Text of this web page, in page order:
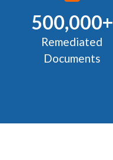
500,000+
Remediated
Documents